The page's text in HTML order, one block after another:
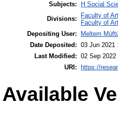
Subjects:
H Social
Divisions:
Faculty of
Faculty of
Depositing User:
Meltem
Date Deposited: 03 Jun 2021
Last Modified: 02 Sep 2022
URI:
https://
Available